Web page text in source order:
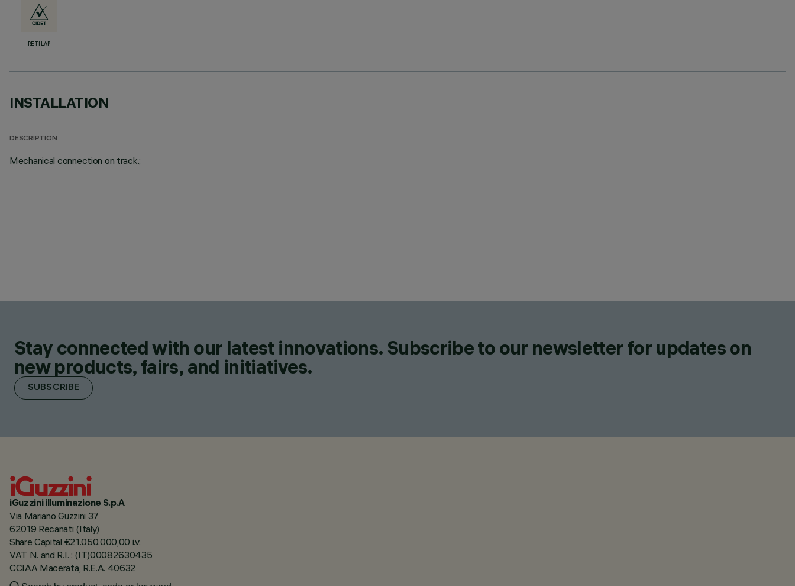
RETILAP
INSTALLATION
DESCRIPTION
Mechanical connection on track.;
Stay connected with our latest innovations. Subscribe to our newsletter for updates on
new products, fairs, and initiatives.
SUBSCRIBE
iGuzzini illuminazione S.p.A
Via Mariano Guzzini 37
62019 Recanati (Italy)
Share Capital €21.050.000,00 i.v.
VAT N. and R.I. : (IT)00082630435
CCIAA Macerata, R.E.A. 40632